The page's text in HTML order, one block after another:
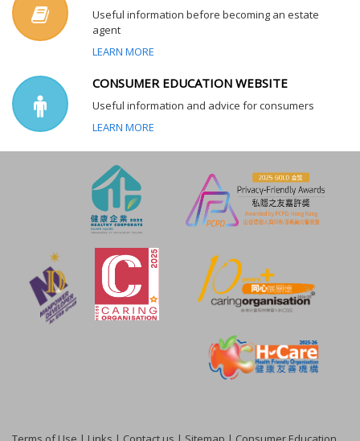
Useful information before becoming an estate
agent
LEARN MORE
CONSUMER EDUCATION WEBSITE
Useful information and advice for consumers
LEARN MORE